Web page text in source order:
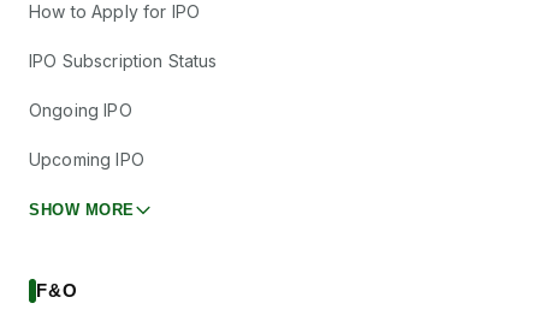
How to Apply for IPO
IPO Subscription Status
Ongoing IPO
Upcoming IPO
SHOW MORE
F&O